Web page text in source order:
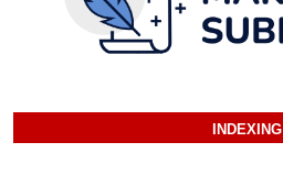
INDEXING